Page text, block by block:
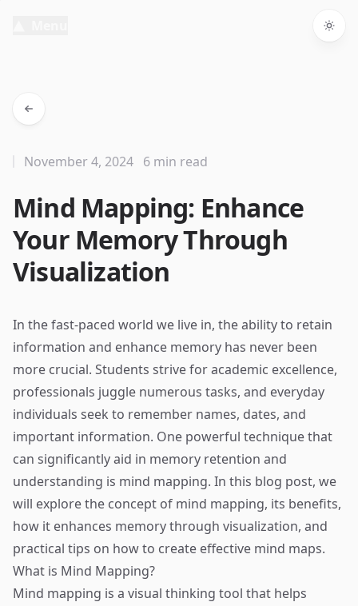
Mind Mapping: Enhance
Your Memory Through
Visualization
November 4, 2024 6 min read
In the fast-paced world we live in, the ability to retain
information and enhance memory has never been
more crucial. Students strive for academic excellence,
professionals juggle numerous tasks, and everyday
individuals seek to remember names, dates, and
important information. One powerful technique that
can significantly aid in memory retention and
understanding is mind mapping. In this blog post, we
will explore the concept of mind mapping, its benefits,
how it enhances memory through visualization, and
practical tips on how to create effective mind maps.
What is Mind Mapping?
Mind mapping is a visual thinking tool that helps